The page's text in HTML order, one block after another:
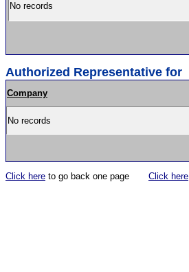
No records
Authorized Representative for
Company
No records
Click here to go back one page Click here